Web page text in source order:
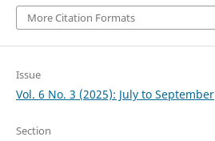
More Citation Formats
Issue
Vol. 6 No. 3 (2025): July to September
Section